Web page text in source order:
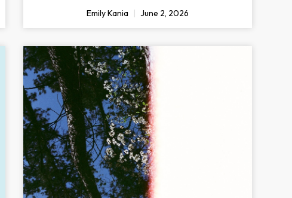
Emily Kania June 2, 2026